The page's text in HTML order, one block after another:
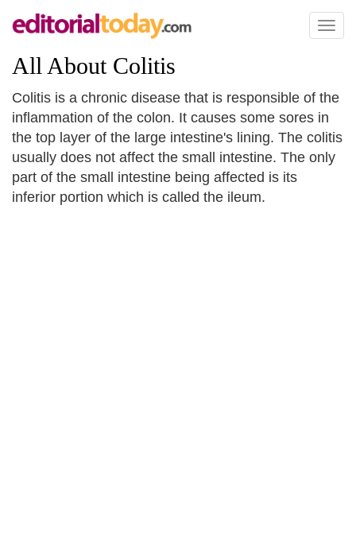
Toggle
All About Colitis
Colitis is a chronic disease that is responsible of the
inflammation of the colon. It causes some sores in
the top layer of the large intestine's lining. The colitis
usually does not affect the small intestine. The only
part of the small intestine being affected is its
inferior portion which is called the ileum.